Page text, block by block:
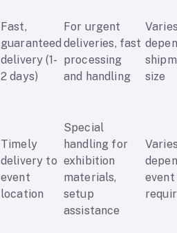
Fast,
guaranteed
delivery (1-
2 days)
For urgent
deliveries, fast
processing
and handling
size
Timely
delivery to
event
location
Special
handling for
exhibition
materials,
setup
assistance
event